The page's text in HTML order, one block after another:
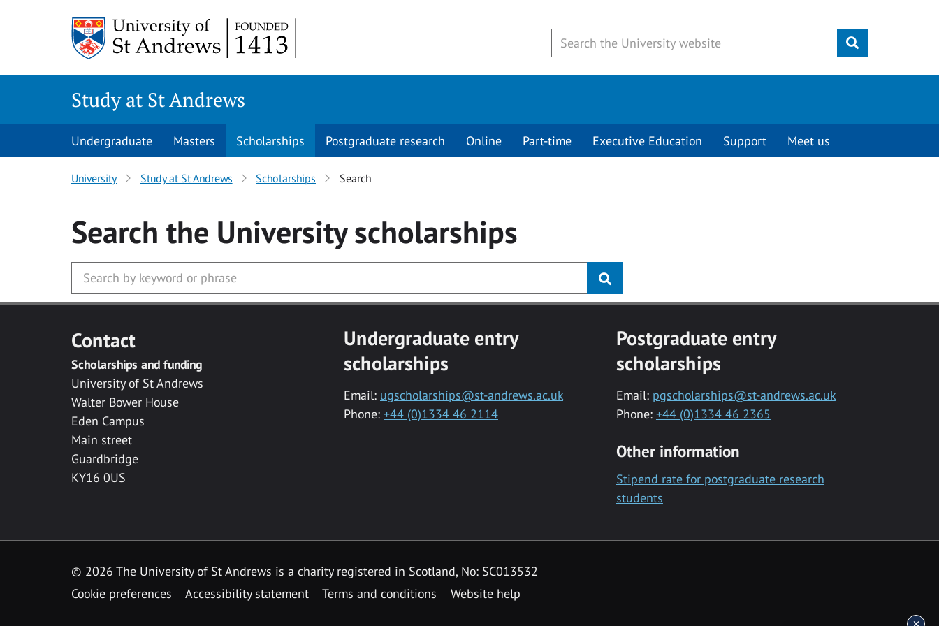
Submit
Study at St Andrews
Undergraduate Masters Scholarships Postgraduate research Online Part-time Executive Education Support Meet us
University Study at St Andrews Scholarships Search
Search the Universityscholarships
Contact
Scholarships and funding
University of St Andrews
Walter Bower House
Eden Campus
Main street
Guardbridge
KY16 0US
Undergraduate entry
scholarships
Email: ugscholarships@st-andrews.ac.uk
Phone: +44 (0)1334 46 2114
Postgraduate entry
scholarships
Email: pgscholarships@st-andrews.ac.uk
Phone: +44 (0)1334 46 2365
Other information
Stipend rate for postgraduate research
students
© 2026 The University of St Andrews is a charity registered in Scotland, No: SC013532
Cookie preferences
Accessibility statement Terms and conditions Website help